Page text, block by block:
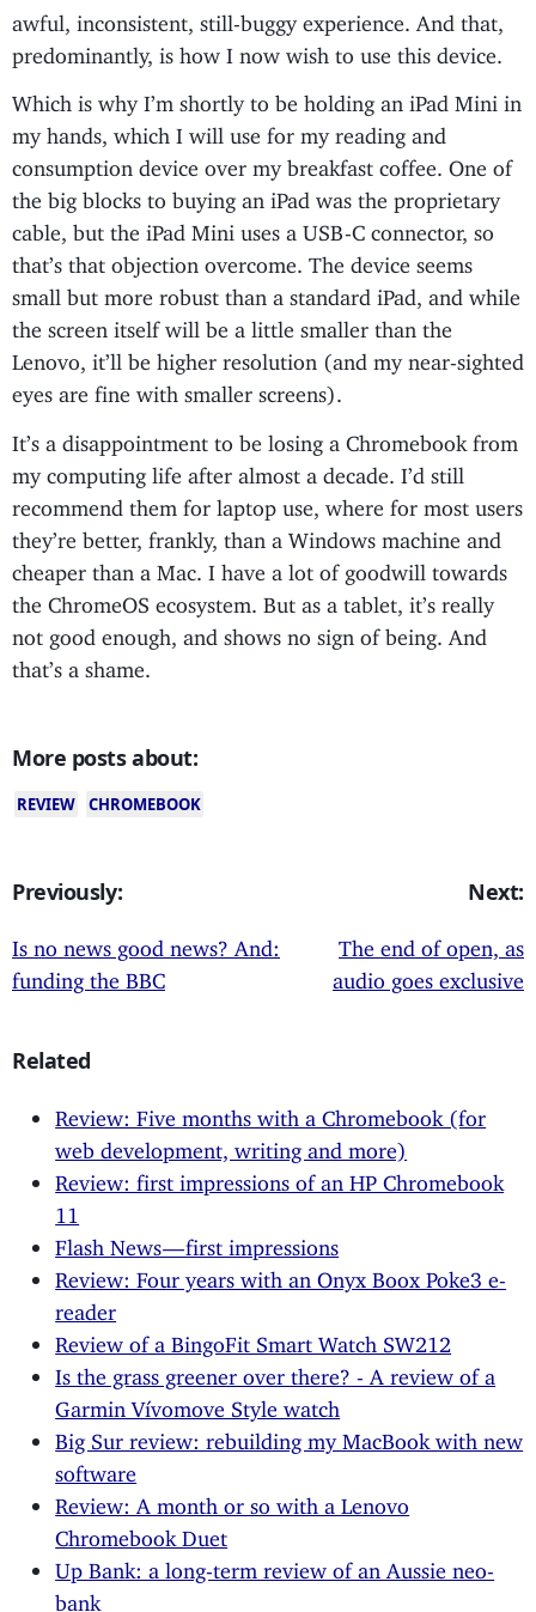
awful, inconsistent, still-buggy experience. And that,
predominantly, is how I now wish to use this device.
Which is why I’m shortly to be holding an iPad Mini in
my hands, which I will use for my reading and
consumption device over my breakfast coffee. One of
the big blocks to buying an iPad was the proprietary
cable, but the iPad Mini uses a USB-C connector, so
that’s that objection overcome. The device seems
small but more robust than a standard iPad, and while
the screen itself will be a little smaller than the
Lenovo, it’ll be higher resolution (and my near-sighted
eyes are fine with smaller screens).
It’s a disappointment to be losing a Chromebook from
my computing life after almost a decade. I’d still
recommend them for laptop use, where for most users
they’re better, frankly, than a Windows machine and
cheaper than a Mac. I have a lot of goodwill towards
the ChromeOS ecosystem. But as a tablet, it’s really
not good enough, and shows no sign of being. And
that’s a shame.
More posts about:
REVIEW CHROMEBOOK
Previously:
Is no news good news? And:
funding the BBC
Next:
The end of open, as
audio goes exclusive
Related
Review: Five months with a Chromebook (for
web development, writing and more)
Review: first impressions of an HP Chromebook
11
Flash News — first impressions
Review: Four years with an Onyx Boox Poke3 e-
reader
Review of a BingoFit Smart Watch SW212
Is the grass greener over there? - A review of a
Garmin Vívomove Style watch
Big Sur review: rebuilding my MacBook with new
software
Review: A month or so with a Lenovo
Chromebook Duet
Up Bank: a long-term review of an Aussie neo-
bank